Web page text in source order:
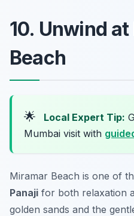
10. Unwind
Beach
🌟 Local Expert Tip:
Mumbai visit with
Miramar Beach is one of
Panaji for both relaxation
golden sands and the